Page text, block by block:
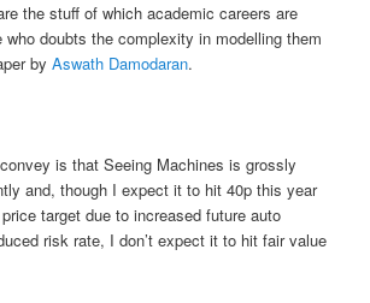
the stuff of which academic careers are
who doubts the complexity in modelling them
byAswath Damodaran.
is that Seeing Machines is grossly
and, though I expect it to hit 40p this year
target due to increased future auto
risk rate, I don’t expect it to hit fair value